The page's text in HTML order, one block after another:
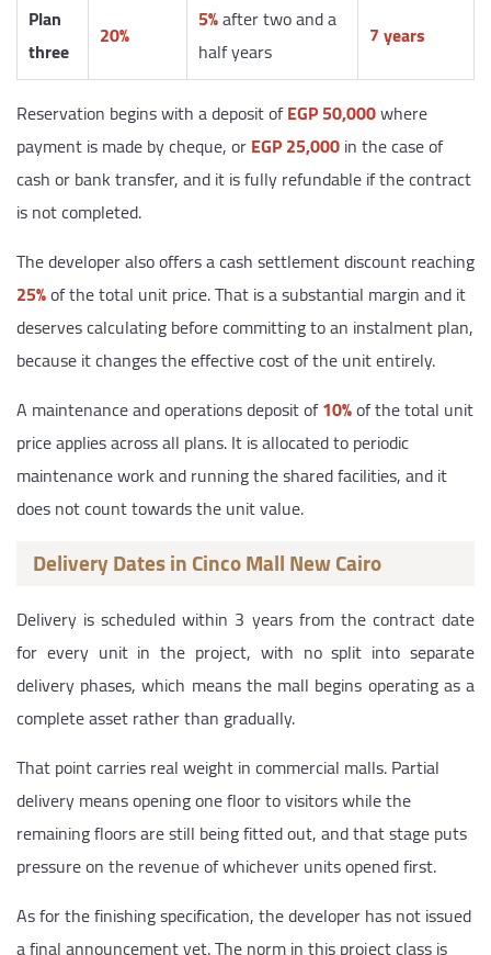
Plan
three
20% 5%after two and a
half years
7 years
Reservation begins with a deposit ofEGP 50,000where
payment is made by cheque, orEGP 25,000in the case of
cash or bank transfer, and it is fully refundable if the contract
is not completed.
The developer also offers a cash settlement discount reaching
25%of the total unit price. That is a substantial margin and it
deserves calculating before committing to an instalment plan,
because it changes the effective cost of the unit entirely.
A maintenance and operations deposit of10%of the total unit
price applies across all plans. It is allocated to periodic
maintenance work and running the shared facilities, and it
does not count towards the unit value.
Delivery Dates in Cinco Mall New Cairo
Delivery is scheduled within 3 years from the contract date
for every unit in the project, with no split into separate
delivery phases, which means the mall begins operating as a
complete asset rather than gradually.
That point carries real weight in commercial malls. Partial
delivery means opening one floor to visitors while the
remaining floors are still being fitted out, and that stage puts
pressure on the revenue of whichever units opened first.
As for the finishing specification, the developer has not issued
a final announcement yet. The norm in this project class is